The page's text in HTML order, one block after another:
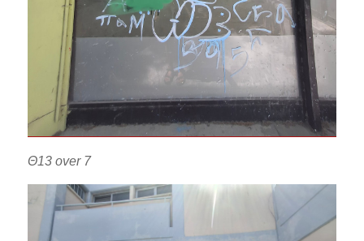
Θ13 over 7